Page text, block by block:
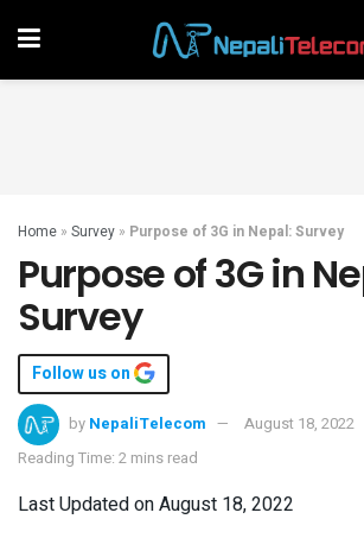
Home » Survey » Purpose of 3G in Nepal: Survey
Purpose of 3G in
Survey
Follow us on
by NepaliTelecom
August 18, 2022
Reading Time: 2 mins read
Last Updated on August 18, 2022